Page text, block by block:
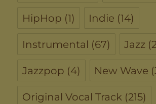
HipHop (1) Indie (14)
Instrumental (67) Jazz
Jazzpop (4) New Wave
Original Vocal Track (215)